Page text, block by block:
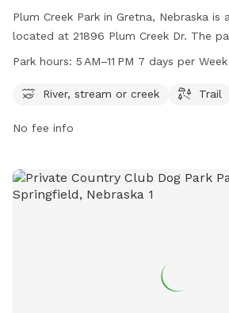
Plum Creek Park in Gretna, Nebraska is
located at 21896 Plum Creek Dr. The
stream, or creek for dogs to play in
offers plenty of opportunities for dogs
Park hours: 5 AM–11 PM 7 days per Week
River, stream or creek Trail
No fee info